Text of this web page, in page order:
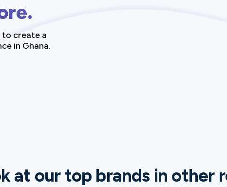
to create a
in Ghana.
at our top brands in other